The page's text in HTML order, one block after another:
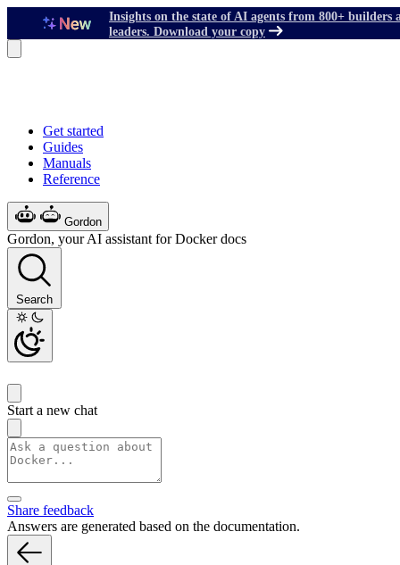
Insights on the state of AI agents from 800+ builders
leaders. Download your copy
Get started
Guides
Manuals
Reference
Gordon
Gordon, your AI assistant for Docker docs
Search
Start a new chat
Share feedback
Answers are generated based on the documentation.